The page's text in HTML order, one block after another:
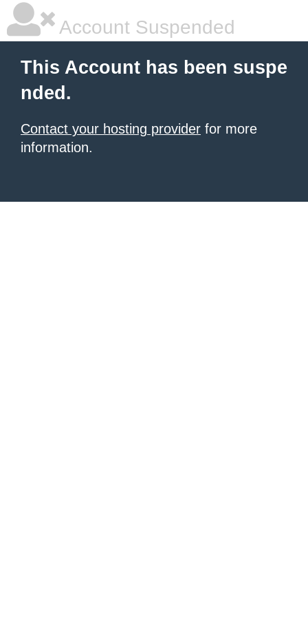
Account Suspended
This Account has been suspe
nded.
Contact your hosting provider for more
information.